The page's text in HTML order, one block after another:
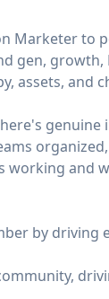
Marketer to
gen,
assets, and
working and
by driving